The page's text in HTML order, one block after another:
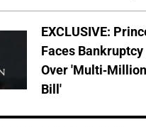
EXCLUSIVE:
Faces Bankruptcy
Over 'Multi-
Bill'